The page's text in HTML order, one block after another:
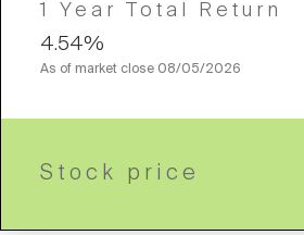
1 Year Total Return
4.54%
As of market close 08/05/2026
Stock price